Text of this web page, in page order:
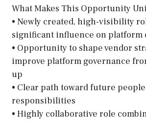
What Makes This Opportunity
• Newly created, high-visibility
significant influence on
• Opportunity to shape vendor
improve platform governance
up
• Clear path toward future
responsibilities
• Highly collaborative role